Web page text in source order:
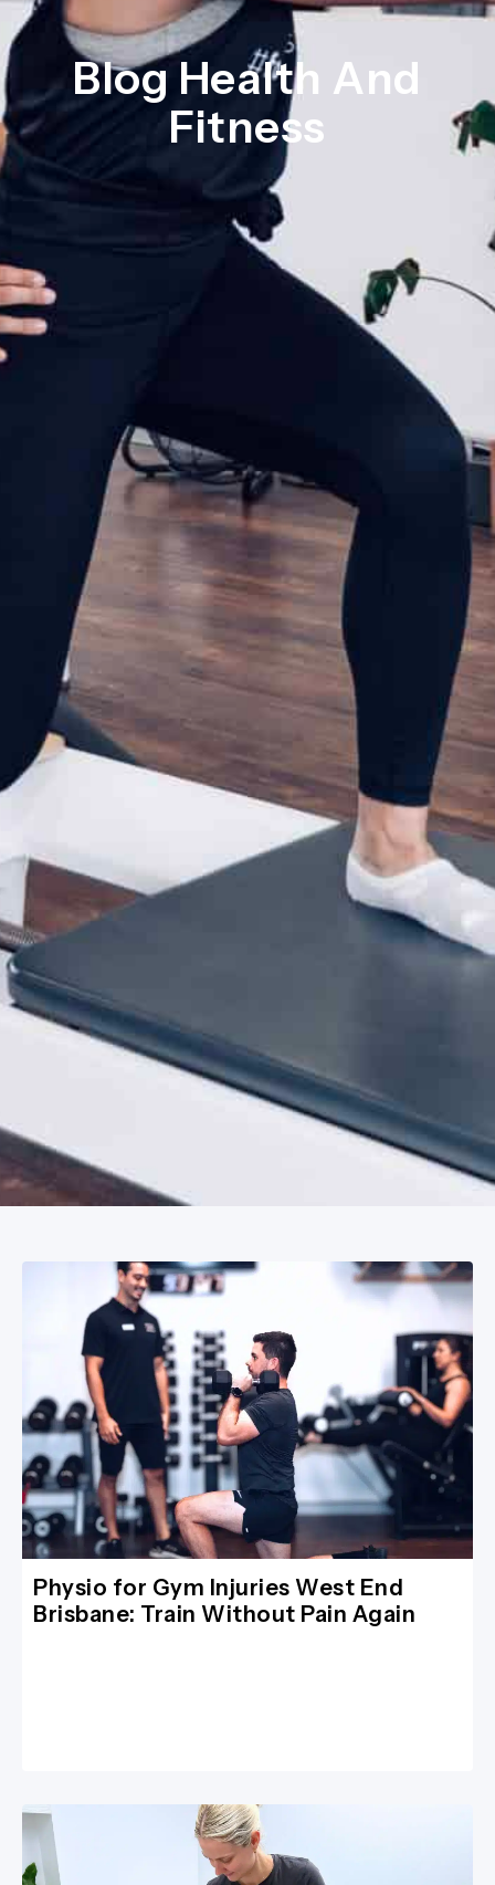
Blog Health And
Fitness
Physio for Gym Injuries West End
Brisbane: Train Without Pain Again